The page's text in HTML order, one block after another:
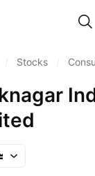
Stocks